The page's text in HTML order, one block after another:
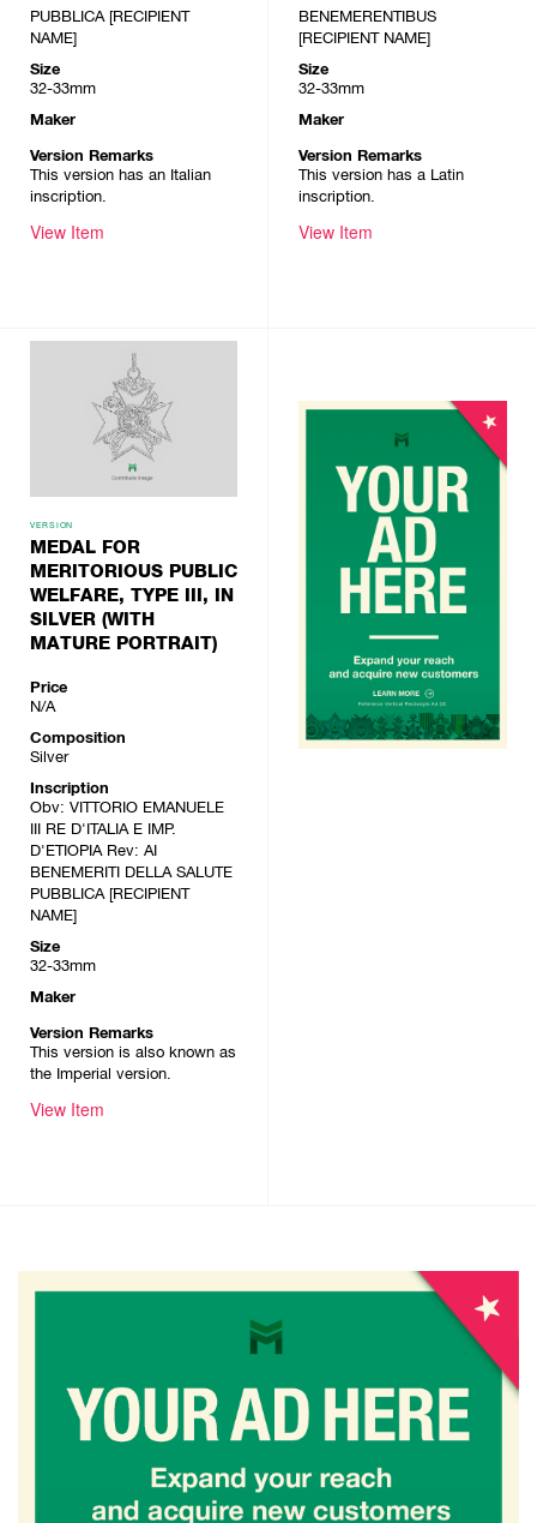
PUBBLICA [RECIPIENT
NAME]
Size
32-33mm
Maker
Version Remarks
This version has an Italian
inscription.
View Item
BENEMERENTIBUS
[RECIPIENT NAME]
Size
32-33mm
Maker
Version Remarks
This version has a Latin
inscription.
View Item
VERSION
MEDAL FOR
MERITORIOUS PUBLIC
WELFARE, TYPE III, IN
SILVER (WITH
MATURE PORTRAIT)
Price
N/A
Composition
Silver
Inscription
Obv: VITTORIO EMANUELE
III RE D'ITALIA E IMP.
D'ETIOPIA Rev: AI
BENEMERITI DELLA SALUTE
PUBBLICA [RECIPIENT
NAME]
Size
32-33mm
Maker
Version Remarks
This version is also known as
the Imperial version.
View Item